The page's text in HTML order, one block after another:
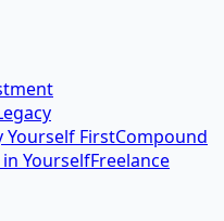
Yourself FirstCompound
YourselfFreelance